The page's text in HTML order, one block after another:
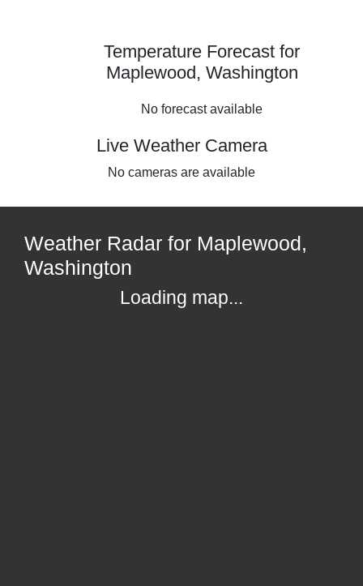
Temperature Forecast for
Maplewood, Washington
No forecast available
Live Weather Camera
No cameras are available
Weather Radar for Maplewood,
Washington
Loading map...